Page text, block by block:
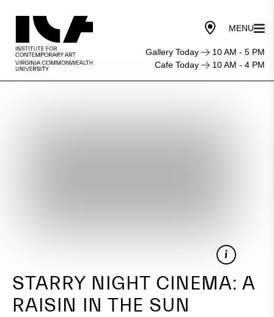
Gallery Today
10 AM - 5 PM
Cafe Today
10 AM - 4 PM
STARRY NIGHT CINEMA: A
RAISIN IN THE SUN